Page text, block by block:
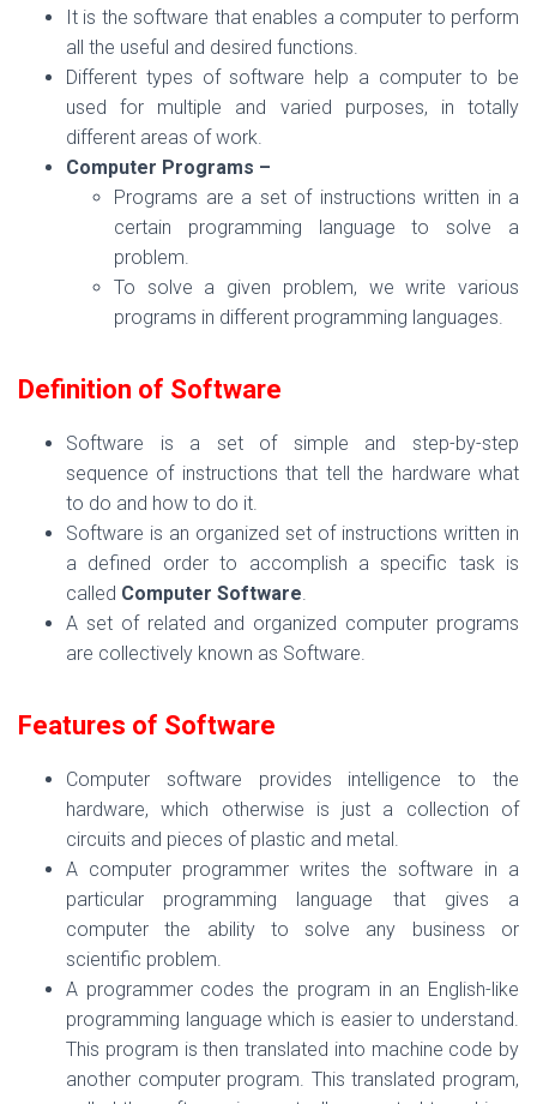
It is the software that enables a computer to perform
all the useful and desired functions.
Different types of software help a computer to be
used for multiple and varied purposes, in totally
different areas of work.
Computer Programs –
Programs are a set of instructions written in a
certain programming language to solve a
problem.
To solve a given problem, we write various
programs in different programming languages.
Definition of Software
Software is a set of simple and step-by-step
sequence of instructions that tell the hardware what
to do and how to do it.
Software is an organized set of instructions written in
a defined order to accomplish a specific task is
called Computer Software.
A set of related and organized computer programs
are collectively known as Software.
Features of Software
Computer software provides intelligence to the
hardware, which otherwise is just a collection of
circuits and pieces of plastic and metal.
A computer programmer writes the software in a
particular programming language that gives a
computer the ability to solve any business or
scientific problem.
A programmer codes the program in an English-like
programming language which is easier to understand.
This program is then translated into machine code by
another computer program. This translated program,